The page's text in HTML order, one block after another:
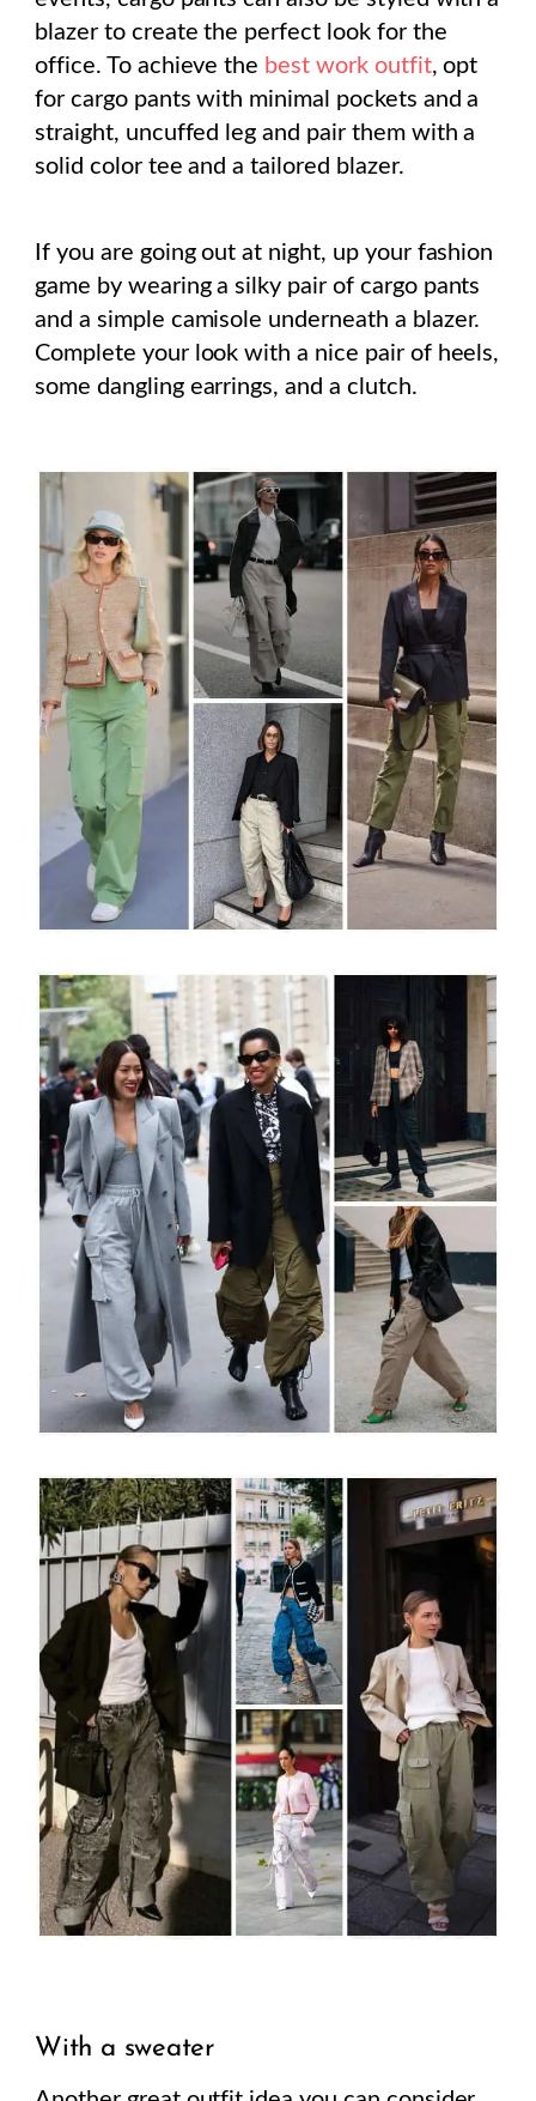
blazer to create the perfect look for the
office. To achieve the best work outfit, opt
for cargo pants with minimal pockets and a
straight, uncuffed leg and pair them with a
solid color tee and a tailored blazer.
If you are going out at night, up your fashion
game by wearing a silky pair of cargo pants
and a simple camisole underneath a blazer.
Complete your look with a nice pair of heels,
some dangling earrings, and a clutch.
With a sweater